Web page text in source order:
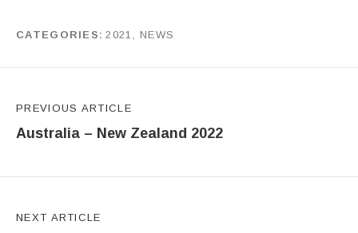
by J G
CATEGORIES 2021 ,NEWS
PREVIOUS ARTICLE
Australia – New Zealand 2022
NEXT ARTICLE